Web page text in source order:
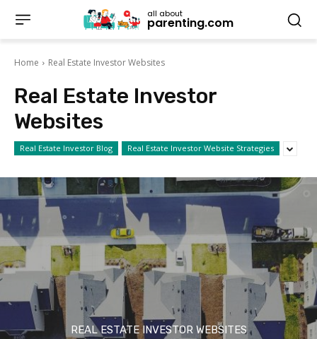
all about
parenting.com
Home Real Estate Investor Websites
Real Estate Investor
Websites
Real Estate Investor Blog Real Estate Investor Website Strategies
REAL ESTATE INVESTOR WEBSITES